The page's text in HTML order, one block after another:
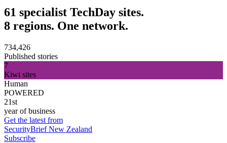
61 specialist TechDay sites.
8 regions. One network.
734,426
Published stories
7
Kiwi sites
Human
POWERED
21st
year of business
Get the latest from
SecurityBrief New Zealand
Subscribe